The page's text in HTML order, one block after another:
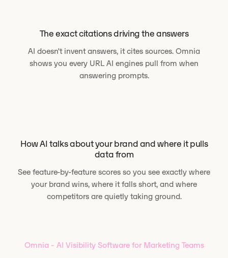
The exact citations driving the answers
AI doesn't invent answers, it cites sources. Omnia
shows you every URL AI engines pull from when
answering prompts.
How AI talks about your brand and where it pulls
data from
See feature-by-feature scores so you see exactly where
your brand wins, where it falls short, and where
competitors are quietly taking ground.
Omnia - AI Visibility Software for Marketing Teams